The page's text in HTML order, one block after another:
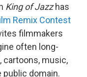
King of Jazzhas
Remix Contest
filmmakers
often long-
music,
public domain.